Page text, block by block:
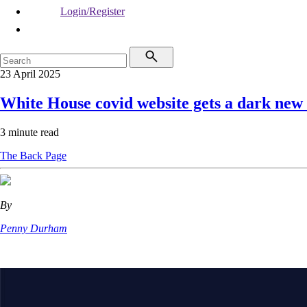
Login/Register
23 April 2025
White House covid website gets a dark
3 minute read
The Back Page
By
Penny Durham